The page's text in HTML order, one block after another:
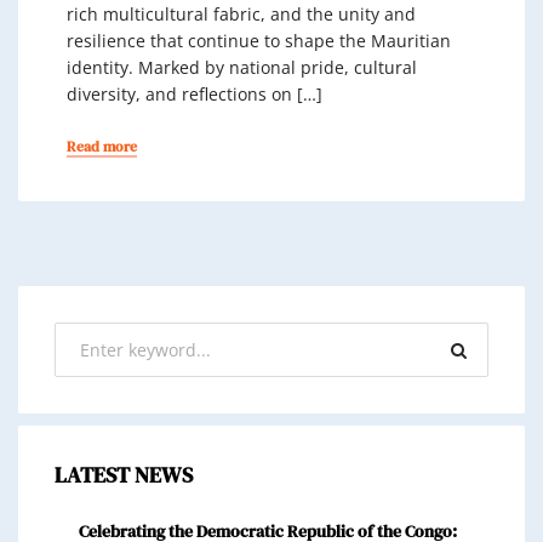
rich multicultural fabric, and the unity and
resilience that continue to shape the Mauritian
identity. Marked by national pride, cultural
diversity, and reflections on […]
Read more
LATEST NEWS
Celebrating the Democratic Republic of the Congo: